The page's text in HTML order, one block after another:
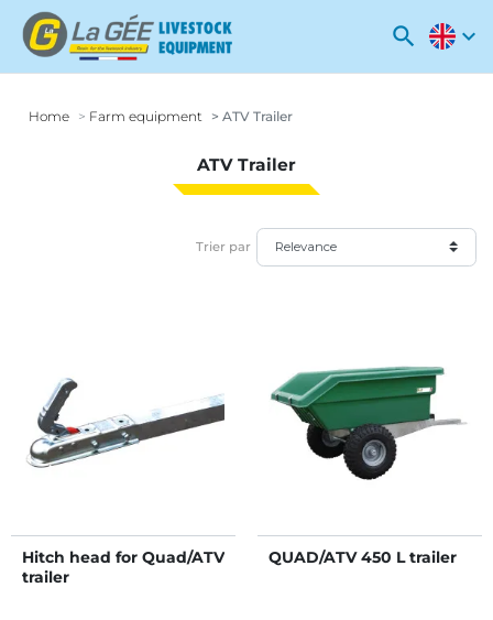
search expand_more
Home Farm equipment ATV Trailer
ATV Trailer
Trier par
Hitch head for Quad/ATV
trailer
QUAD/ATV 450 L trailer